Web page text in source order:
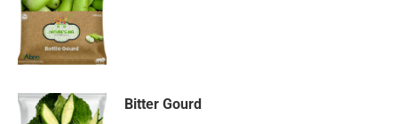
Bitter Gourd